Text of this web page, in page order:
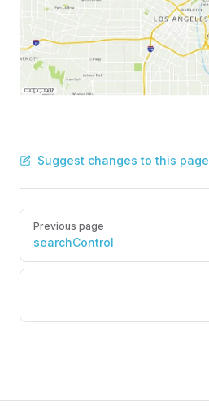
Suggest changes to this page
Pager
Previous page
searchControl